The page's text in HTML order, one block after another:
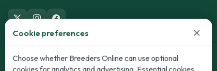
Dogs
Cats
Cookie preferences ×
Choose whether Breeders Online can use optional
cookies for analytics and advertising. Essential cookies